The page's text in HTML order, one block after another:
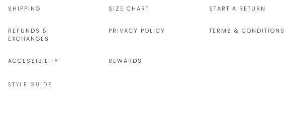
SHIPPING SIZE CHART START A RETURN
REFUNDS &
EXCHANGES
PRIVACY POLICY TERMS & CONDITIONS
ACCESSIBILITY REWARDS
STYLE GUIDE